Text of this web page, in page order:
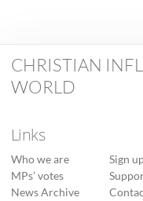
CHRISTIAN
WORLD
Links
Who we are
MPs’ votes
News Archive
Sign